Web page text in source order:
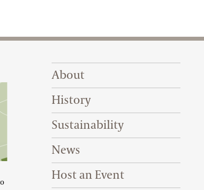
Footer Right Top
About
History
Sustainability
News
Host an Event